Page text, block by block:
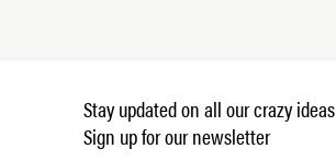
Stay updated on all our crazy ideas
Sign up for our newsletter